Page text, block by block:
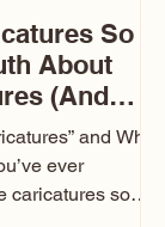
So
About
(And
and Why
ever
caricatures so